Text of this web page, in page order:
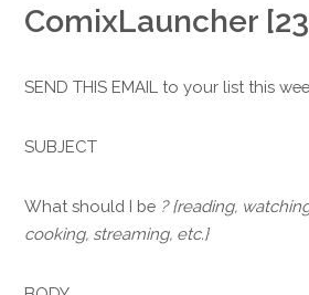
ComixLauncher
SEND THIS EMAIL to your list this
SUBJECT
What should I be ? {reading,
cooking, streaming, etc.}